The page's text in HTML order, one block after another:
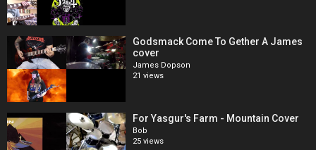
Godsmack Come To Gether A James
cover
James Dopson
21 views
For Yasgur's Farm - Mountain Cover
Bob
25 views